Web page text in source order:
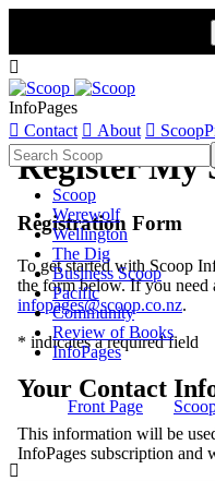

InfoPages
 Contact  About 
Scoop
Werewolf
Wellington
The Dig
Business Scoop
Pacific
Community
Review of Books
InfoPages
Front Page

Register My
Registration Form
To get started with Scoop
the form below. If you need
infopages@scoop.co.nz.
* indicates a required field
Your Contact
This information will be
InfoPages subscription and